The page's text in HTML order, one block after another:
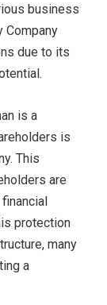
business
Company
due to its
is a
is
This
are
protection
many
a